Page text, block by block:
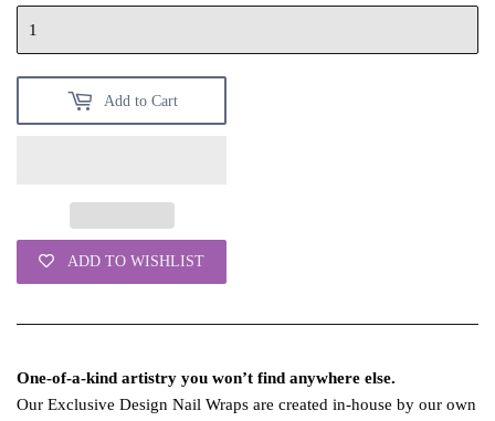
Add to Cart
ADD TO WISHLIST
One‑of‑a‑kind artistry you won’t find anywhere else.
Our Exclusive Design Nail Wraps are created in‑house by our own